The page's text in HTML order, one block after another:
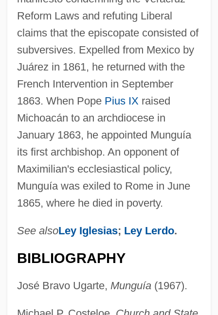
Reform Laws and refuting Liberal
claims that the episcopate consisted of
subversives. Expelled from Mexico by
Juárez in 1861, he returned with the
French Intervention in September
1863. When Pope Pius IX raised
Michoacán to an archdiocese in
January 1863, he appointed Munguía
its first archbishop. An opponent of
Maximilian's ecclesiastical policy,
Munguía was exiled to Rome in June
1865, where he died in poverty.
See alsoLey Iglesias; Ley Lerdo.
BIBLIOGRAPHY
José Bravo Ugarte, Munguía(1967).